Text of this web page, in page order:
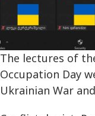
The lectures of
Occupation Day
Ukrainian War